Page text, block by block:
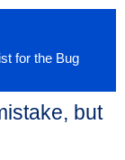
for the Bug
but